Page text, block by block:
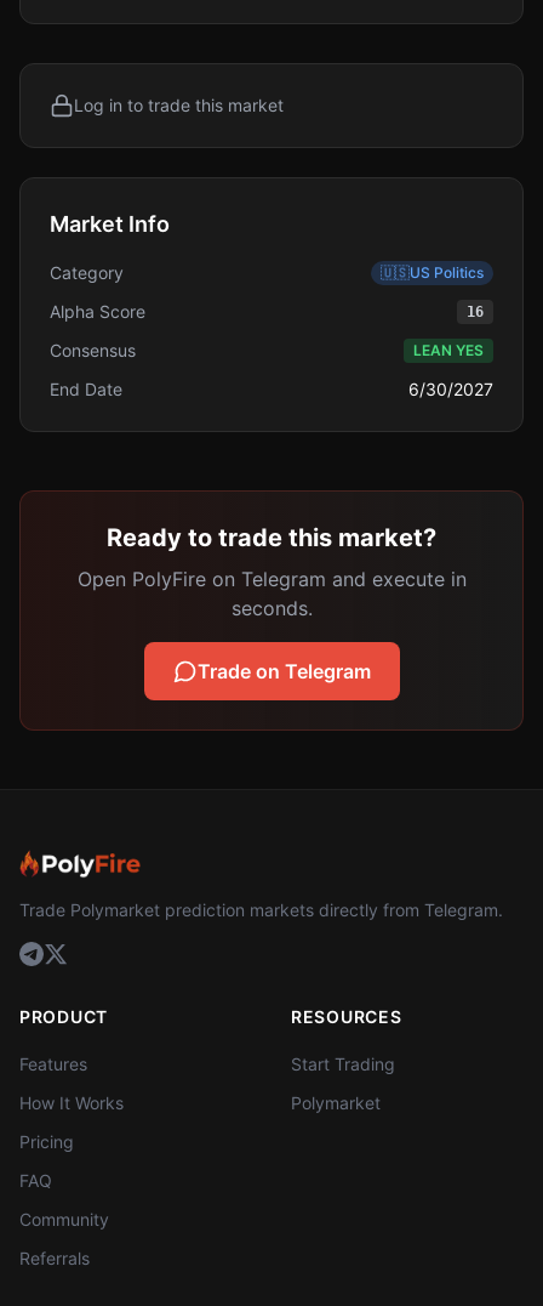
Log in to trade this market
Market Info
Category 🇺🇸US Politics
Alpha Score 16
Consensus LEAN YES
End Date 6/30/2027
Ready to trade this market?
Open PolyFire on Telegram and execute in
seconds.
Trade on Telegram
Trade Polymarket prediction markets directly from Telegram.
PRODUCT
Features
How It Works
Pricing
FAQ
Community
Referrals
RESOURCES
Start Trading
Polymarket